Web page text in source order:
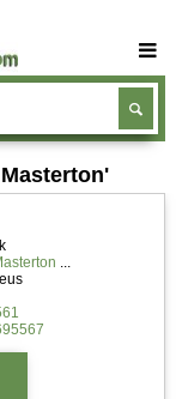
Textbooks
Subjects